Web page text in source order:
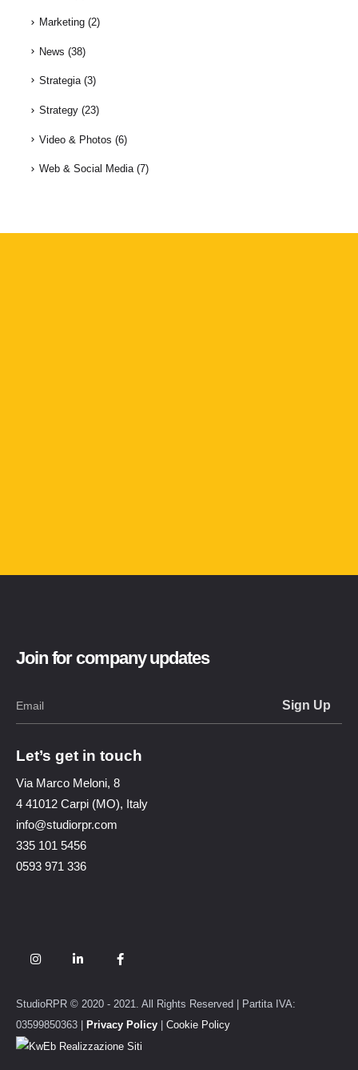
Marketing(2)
News (38)
Strategia(3)
Strategy(23)
Video & Photos (6)
Web & Social Media(7)
Join for company updates
Let’s get in touch
Via Marco Meloni, 8
4 41012 Carpi (MO), Italy
info@studiorpr.com
335 101 5456
0593 971 336
StudioRPR © 2020 - 2021. All Rights Reserved | Partita IVA:
03599850363 |
Privacy Policy Cookie Policy